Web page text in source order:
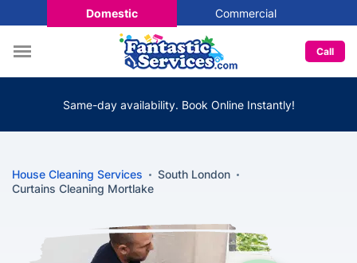
Domestic Commercial
Call
Same-day availability. Book Online Instantly!
House Cleaning Services
South London
Curtains Cleaning Mortlake